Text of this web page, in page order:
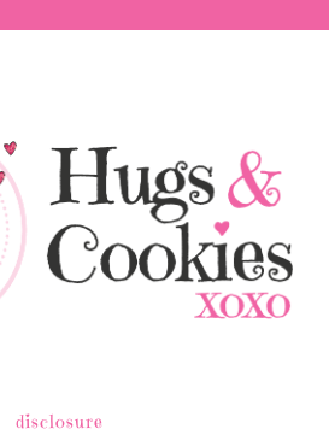
disclosure